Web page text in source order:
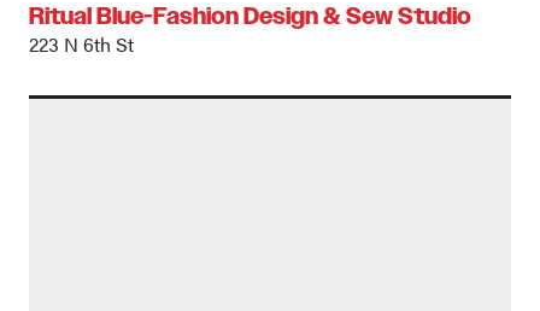
Ritual Blue-Fashion Design & Sew Studio
223 N 6th St